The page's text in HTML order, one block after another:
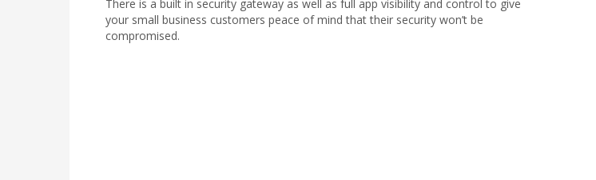
There is a built in security gateway as well as full app visibility and control to give
your small business customers peace of mind that their security won’t be
compromised.